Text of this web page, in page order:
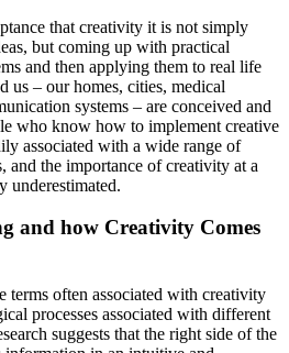
that creativity it is not simply
but coming up with practical
and then applying them to real life
us – our homes, cities, medical
systems – are conceived and
who know how to implement creative
associated with a wide range of
and the importance of creativity at a
underestimated.
and how Creativity Comes
terms often associated with creativity
processes associated with different
suggests that the right side of the